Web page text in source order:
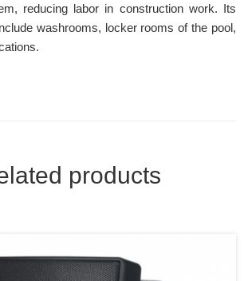
reducing labor in construction work. Its
washrooms, locker rooms of the pool,
products